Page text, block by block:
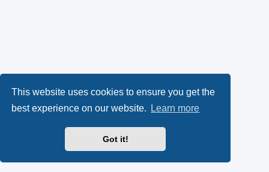
This website uses cookies to ensure you get the
best experience on our website.
Learn more
Got it!